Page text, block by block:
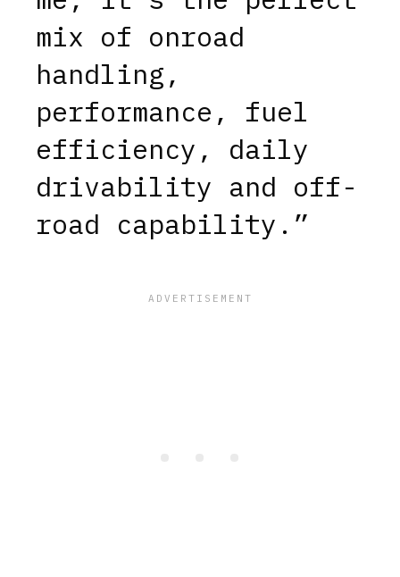
mix of onroad
handling,
performance, fuel
efficiency, daily
drivability and off-
road capability.”